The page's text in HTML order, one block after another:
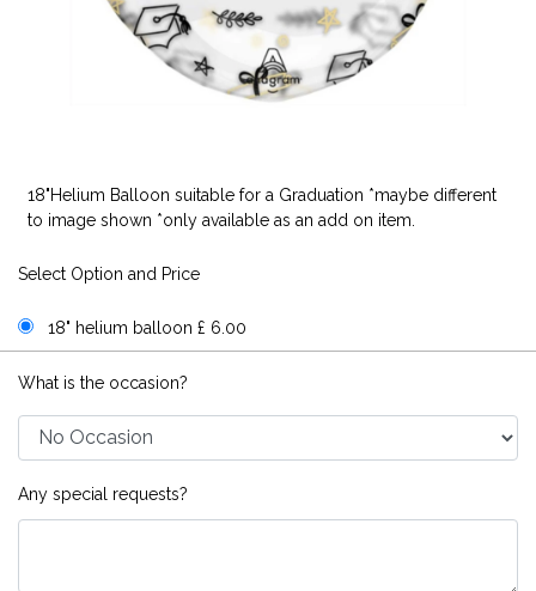
18"Helium Balloon suitable for a Graduation *maybe different
to image shown *only available as an add on item.
Select Option and Price
18" helium balloon £ 6.00
What is the occasion?
Any special requests?